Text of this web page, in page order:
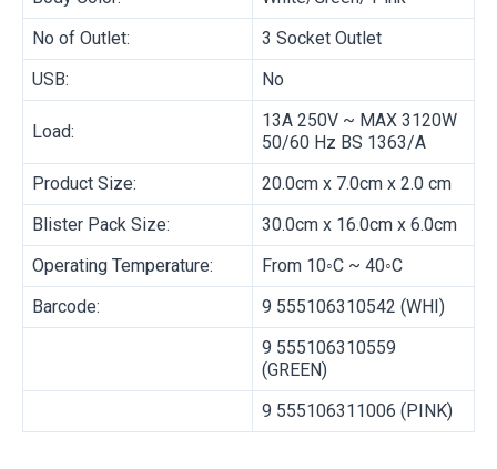
No of Outlet:
3 Socket Outlet
USB:
No
Load:
13A 250V ~ MAX 3120W
50/60 Hz BS 1363/A
Product Size:
20.0cm x 7.0cm x 2.0 cm
Blister Pack Size:
30.0cm x 16.0cm x 6.0cm
Operating Temperature:
From 10◦C ~ 40◦C
Barcode:
9 555106310542 (WHI)
9 555106310559
(GREEN)
9 555106311006 (PINK)